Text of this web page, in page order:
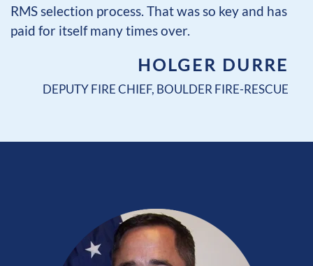
RMS selection process. That was so key and has
paid for itself many times over.
HOLGER DURRE
DEPUTY FIRE CHIEF, BOULDER FIRE-RESCUE